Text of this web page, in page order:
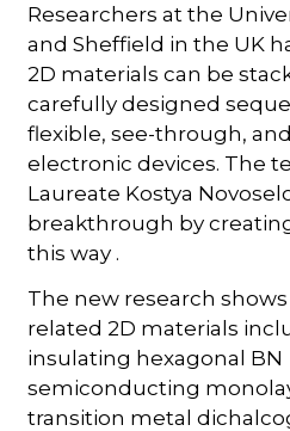
Researchers at the
and Sheffield in the UK
2D materials can be
carefully designed
flexible, see-through,
electronic devices. The
Laureate Kostya
breakthrough by
this way .
The new research
related 2D materials
insulating hexagonal
semiconducting
transition metal